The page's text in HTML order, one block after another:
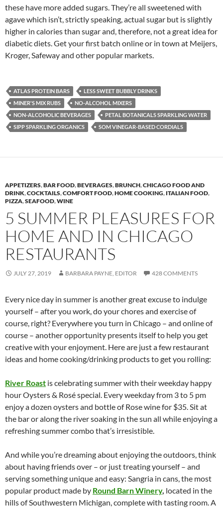
these have more added sugars. They’re all sweetened with
agave which isn’t, strictly speaking, actual sugar but is slightly
higher in calories than sugar and, therefore, not a great idea for
diabetic diets. Get your first batch online or in town at Meijers,
Kroger, Safeway and other popular markets.
ATLAS PROTEIN BARS
LESS SWEET BUBBLY DRINKS
MINER'S MIX RUBS
NO-ALCOHOL MIXERS
NON-ALCOHOLIC BEVERAGES
PETAL BOTANICALS SPARKLING WATER
SIPP SPARKLING ORGANICS
SOM VINEGAR-BASED CORDIALS
APPETIZERS,BAR FOOD,BEVERAGES,BRUNCH,CHICAGO FOOD AND
DRINK,COCKTAILS,COMFORT FOOD,HOME COOKING, ITALIAN FOOD,
PIZZA,SEAFOOD,WINE
5 SUMMER PLEASURES FOR
HOME AND IN CHICAGO
RESTAURANTS
JULY 27, 2019 BARBARA PAYNE, EDITOR 428 COMMENTS
Every nice day in summer is another great excuse to indulge
yourself – after you work, do your chores and exercise of
course, right? Everywhere you turn in Chicago – and online of
course – another opportunity presents itself to help you get
creative with your enjoyment. Here are just a few restaurant
ideas and home cooking/drinking products to get you rolling:
River Roast is celebrating summer with their weekday happy
hour Oysters & Rosé special. Every weekday from 3 to 5 pm
enjoy a dozen oysters and bottle of Rose wine for $35. Sit at
the bar or along the river soaking in the sun all while enjoying a
refreshing summer combo that’s irresistible.
And while you’re dreaming about enjoying the outdoors, think
about having friends over – or just treating yourself – and
serving something unique and easy: Sangria in cans, the most
popular product made by Round Barn Winery, located in the
hills of Southwestern Michigan, complete with tasting room. A